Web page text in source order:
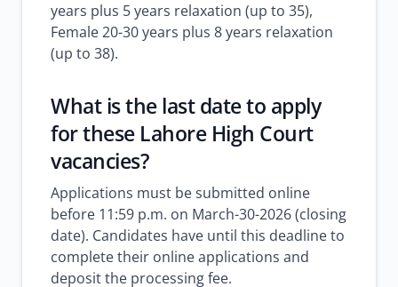
years plus 5 years relaxation (up to 35),
Female 20-30 years plus 8 years relaxation
(up to 38).
What is the last date to apply
for these Lahore High Court
vacancies?
Applications must be submitted online
before 11:59 p.m. on March-30-2026 (closing
date). Candidates have until this deadline to
complete their online applications and
deposit the processing fee.